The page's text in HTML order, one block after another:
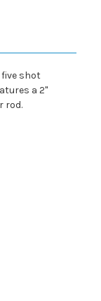
five shot
a 2"
rod.